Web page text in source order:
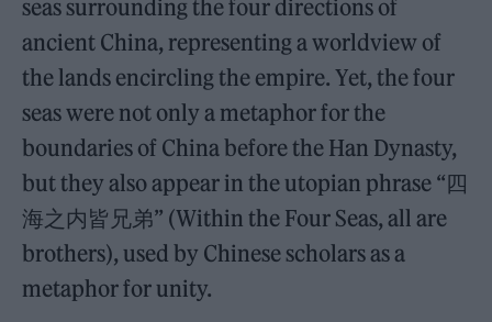
seas surrounding the four directions of
ancient China, representing a worldview of
the lands encircling the empire. Yet, the four
seas were not only a metaphor for the
boundaries of China before the Han Dynasty,
but they also appear in the utopian phrase “四
海之内皆兄弟” (Within the Four Seas, all are
brothers), used by Chinese scholars as a
metaphor for unity.